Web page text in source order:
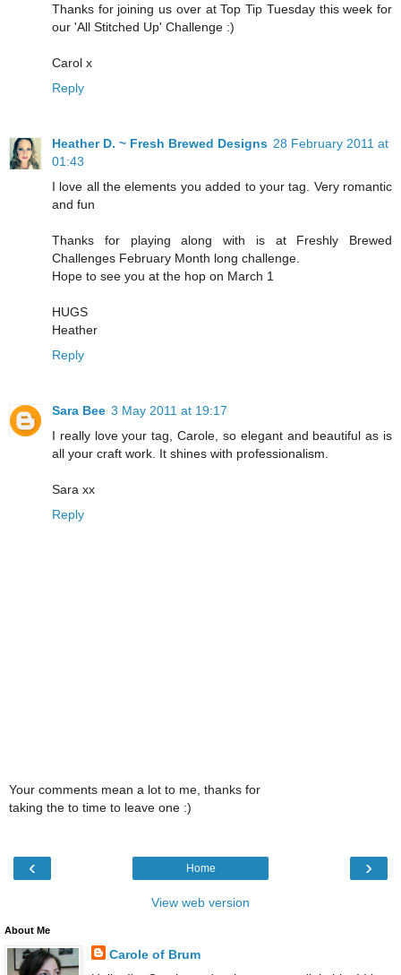
Thanks for joining us over at Top Tip Tuesday this week for
our 'All Stitched Up' Challenge :)
Carol x
Reply
Heather D. ~ Fresh Brewed Designs 28 February 2011 at
01:43
I love all the elements you added to your tag. Very romantic
and fun
Thanks for playing along with is at Freshly Brewed
Challenges February Month long challenge.
Hope to see you at the hop on March 1
HUGS
Heather
Reply
Sara Bee 3 May 2011 at 19:17
I really love your tag, Carole, so elegant and beautiful as is
all your craft work. It shines with professionalism.
Sara xx
Reply
Your comments mean a lot to me, thanks for
taking the to time to leave one :)
‹ ›
Home
View web version
About Me
Carole of Brum